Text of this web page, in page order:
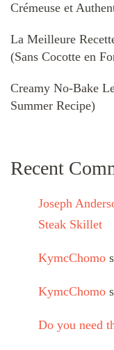
Crémeuse et
La Meilleure
(Sans Cocotte en
Creamy No-Bake
Summer Recipe)
Recent
Joseph
Steak Skillet
KymcChomo
KymcChomo
Do you need